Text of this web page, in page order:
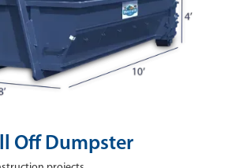
Off Dumpster